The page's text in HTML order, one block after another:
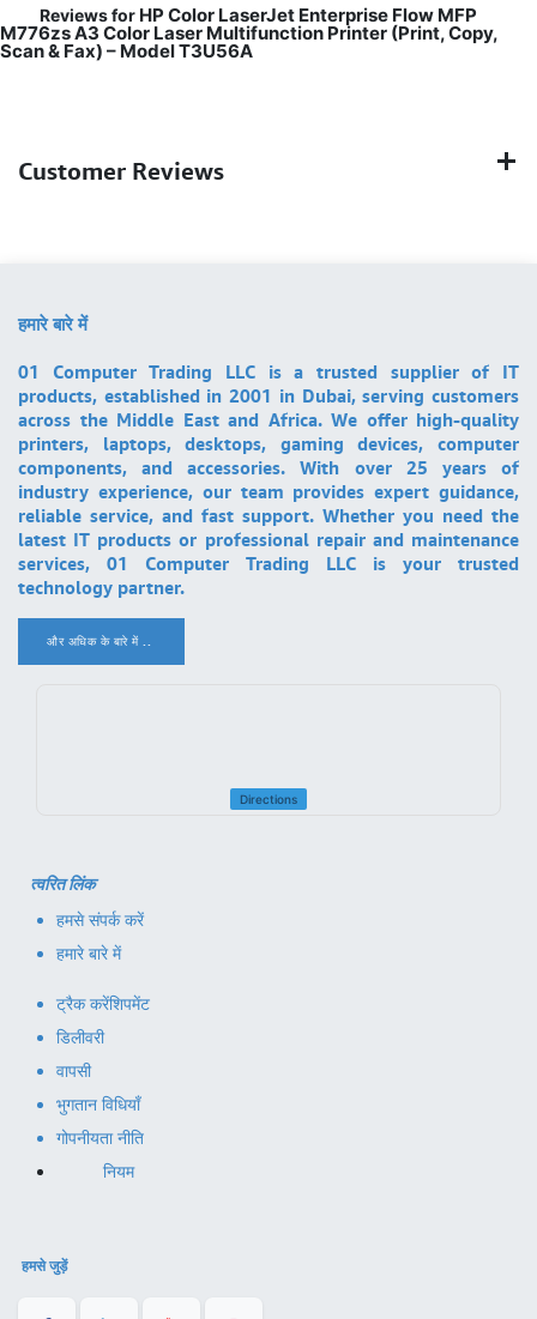
Reviews for HP Color LaserJet Enterprise Flow MFP
M776zs A3 Color Laser Multifunction Printer (Print, Copy,
Scan & Fax) – Model T3U56A
Customer Reviews
हमारे बारे में
01 Computer Trading LLC is a trusted supplier of IT
products, established in 2001 in Dubai, serving customers
across the Middle East and Africa. We offer high-quality
printers, laptops, desktops, gaming devices, computer
components, and accessories. With over 25 years of
industry experience, our team provides expert guidance,
reliable service, and fast support. Whether you need the
latest IT products or professional repair and maintenance
services, 01 Computer Trading LLC is your trusted
technology partner.
और अधिक के बारे में ..
Directions
त्वरित लिंक
हमसे संपर्क करें
हमारे बारे में
ट्रैक करेंशिपमेंट
डिलीवरी
वापसी
भुगतान विधियाँ
गोपनीयता नीति
नियम
हमसे जुड़ें